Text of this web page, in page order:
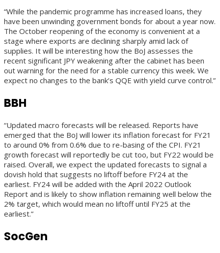
“While the pandemic programme has increased loans, they
have been unwinding government bonds for about a year now.
The October reopening of the economy is convenient at a
stage where exports are declining sharply amid lack of
supplies. It will be interesting how the BoJ assesses the
recent significant JPY weakening after the cabinet has been
out warning for the need for a stable currency this week. We
expect no changes to the bank’s QQE with yield curve control.”
BBH
“Updated macro forecasts will be released. Reports have
emerged that the BoJ will lower its inflation forecast for FY21
to around 0% from 0.6% due to re-basing of the CPI. FY21
growth forecast will reportedly be cut too, but FY22 would be
raised. Overall, we expect the updated forecasts to signal a
dovish hold that suggests no liftoff before FY24 at the
earliest. FY24 will be added with the April 2022 Outlook
Report and is likely to show inflation remaining well below the
2% target, which would mean no liftoff until FY25 at the
earliest.”
SocGen